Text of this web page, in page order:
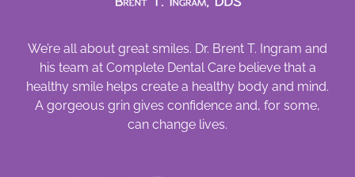
We’re all about great smiles. Dr. Brent T. Ingram and
his team at Complete Dental Care believe that a
healthy smile helps create a healthy body and mind.
A gorgeous grin gives confidence and, for some,
can change lives.